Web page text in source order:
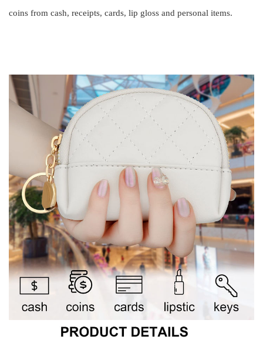
coins from cash, receipts, cards, lip gloss and personal items.